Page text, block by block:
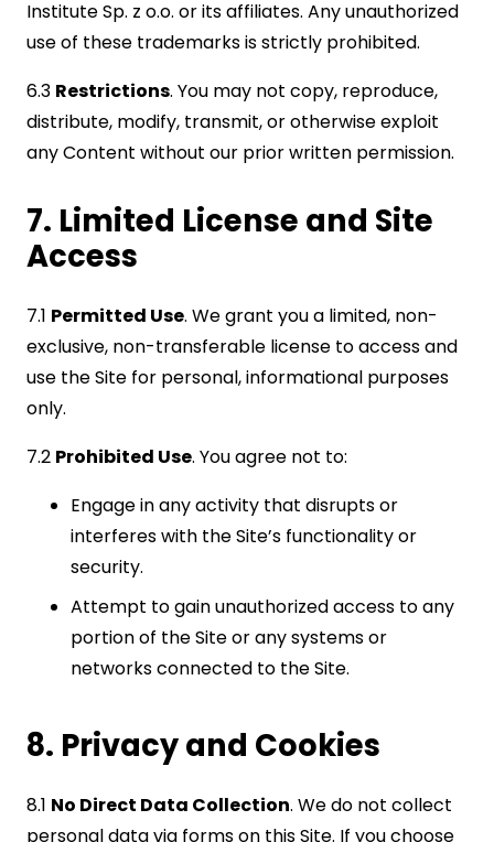
Institute Sp. z o.o. or its affiliates. Any unauthorized
use of these trademarks is strictly prohibited.
6.3 Restrictions. You may not copy, reproduce,
distribute, modify, transmit, or otherwise exploit
any Content without our prior written permission.
7. Limited License and Site
Access
7.1 Permitted Use. We grant you a limited, non-
exclusive, non-transferable license to access and
use the Site for personal, informational purposes
only.
7.2 Prohibited Use. You agree not to:
Engage in any activity that disrupts or
interferes with the Site’s functionality or
security.
Attempt to gain unauthorized access to any
portion of the Site or any systems or
networks connected to the Site.
8. Privacy and Cookies
8.1 No Direct Data Collection. We do not collect
personal data via forms on this Site. If you choose